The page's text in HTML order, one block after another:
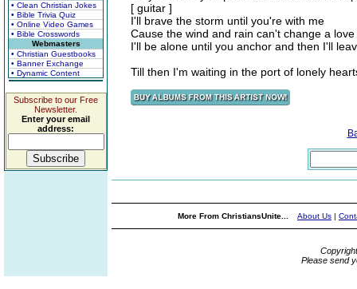
• Clean Christian Jokes
• Bible Trivia Quiz
• Online Video Games
• Bible Crosswords
Webmasters
• Christian Guestbooks
• Banner Exchange
• Dynamic Content
Subscribe to our Free
Newsletter.
Enter your email
address:
[ guitar ]
I'll brave the storm until you're with me
Cause the wind and rain can't change a
I'll be alone until you anchor and then I'll
Till then I'm waiting in the port of lonely
More From ChristiansUnite... About Us |
Please send